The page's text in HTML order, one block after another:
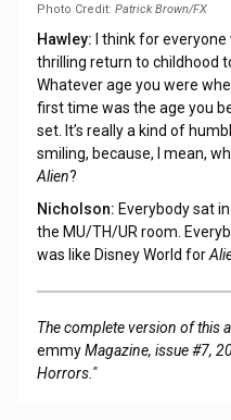
Photo Credit: Patrick Brown/FX
Hawley: I think for everyone
thrilling return to childhood
Whatever age you were
first time was the age you
set. It’s really a kind of
smiling, because, I mean,
Alien?
Nicholson: Everybody sat
the MU/TH/UR room.
was like Disney World for
The complete version of this
emmyMagazine, issue #7,
Horrors."